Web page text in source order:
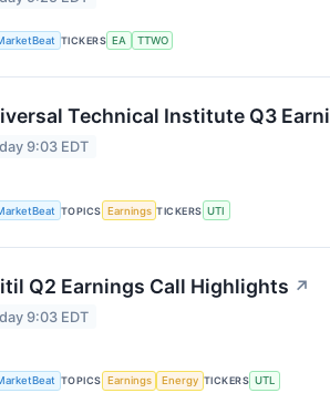
TICKERS EA TTWO
Technical Institute Q3
9:03 EDT
TOPICS Earnings TICKERS UTI
Q2 Earnings Call Highlights ↗
9:03 EDT
TOPICS Earnings Energy TICKERS UTL